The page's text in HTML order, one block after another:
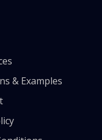
& Examples